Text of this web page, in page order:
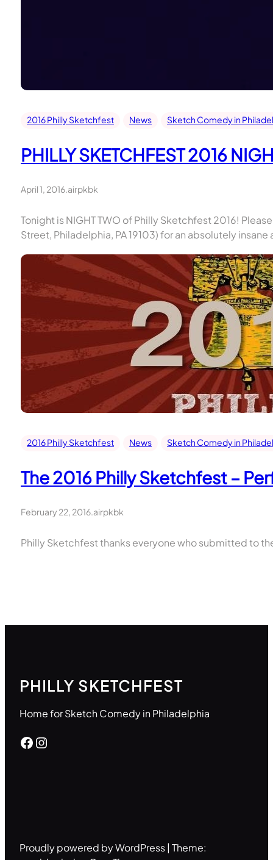
2016 Philly Sketchfest News Sketch Comedy in
PHILLY SKETCHFEST 2016
April 1, 2016.airpkbk
Tonight is NIGHT TWO of Philly Sketchfest 2016!
Street, Philadelphia, PA 19103) for an absolutely
2016 Philly Sketchfest News Sketch Comedy in
The 2016 Philly Sketchfest –
February 22, 2016.airpkbk
Philly Sketchfest thanks everyone who submitted to
PHILLY SKETCHFEST
Home for Sketch Comedy in Philadelphia
Facebook Instagram
Proudly powered by WordPress | Theme: